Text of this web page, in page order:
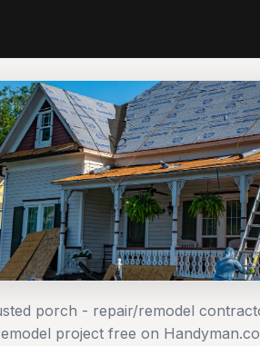
porch - repair/remodel
project free on